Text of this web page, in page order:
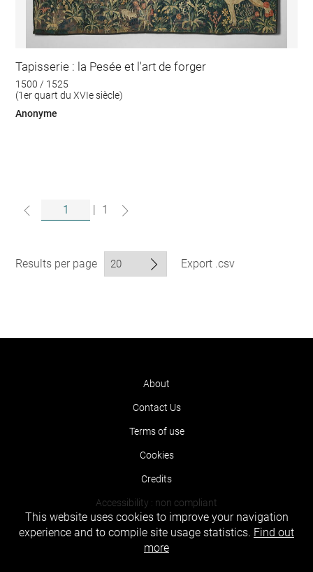
Tapisserie : la Pesée et l'art de forger
1500 / 1525
(1er quart du XVIe siècle)
Anonyme
| 1
Results per page Export .csv
About
Contact Us
Terms of use
Cookies
Credits
Accessibility : non compliant
This website uses cookies to improve your navigation
experience and to compile site usage statistics. Find out
more